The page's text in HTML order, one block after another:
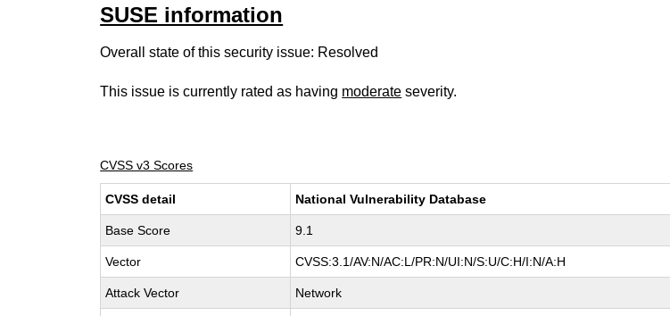
SUSE information
Overall state of this security issue: Resolved
This issue is currently rated as having moderate severity.
CVSS v3 Scores
CVSS detail National Vulnerability Database
Base Score 9.1
Vector CVSS:3.1/AV:N/AC:L/PR:N/UI:N/S:U/C:H/I:N/A:H
Attack Vector Network